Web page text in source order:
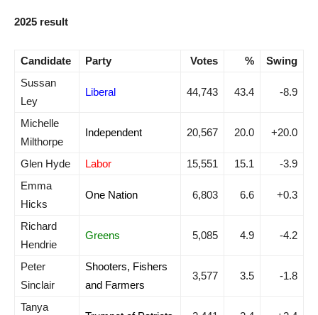
2025 result
Candidate Party Votes %
Swing
Sussan
Ley
Liberal 44,743 43.4 -8.9
Michelle
Milthorpe
Independent 20,567 20.0 +20.0
Glen Hyde Labor 15,551 15.1
-3.9
Emma
Hicks
One Nation 6,803 6.6 +0.3
Richard
Hendrie
Greens 5,085 4.9 -4.2
Peter
Sinclair
Shooters, Fishers
and Farmers
3,577 3.5 -1.8
Tanya